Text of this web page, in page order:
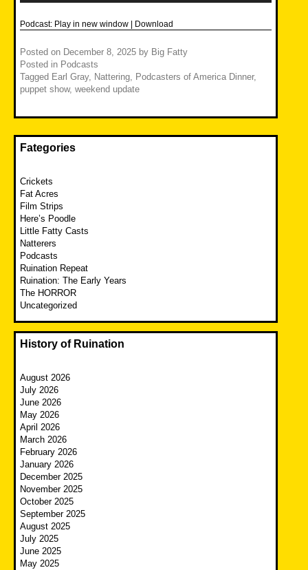
Podcast: Play in new window Download
Posted on December 8, 2025 by Big Fatty
Posted in Podcasts
Tagged Earl Gray, Nattering, Podcasters of America Dinner,
puppet show, weekend update
Fategories
Crickets
Fat Acres
Film Strips
Here’s Poodle
Little Fatty Casts
Natterers
Podcasts
Ruination Repeat
Ruination: The Early Years
The HORROR
Uncategorized
History of Ruination
August 2026
July 2026
June 2026
May 2026
April 2026
March 2026
February 2026
January 2026
December 2025
November 2025
October 2025
September 2025
August 2025
July 2025
June 2025
May 2025